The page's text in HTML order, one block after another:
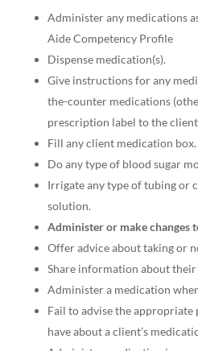
Administer any medications
Aide Competency Profile
Dispense medication(s).
Give instructions for any
the-counter medications
prescription label to the
Fill any client medication box.
Do any type of blood sugar
Irrigate any type of tubing or
solution.
Administer or make changes
Offer advice about taking or
Share information about
Administer a medication
Fail to advise the appropriate
have about a client’s